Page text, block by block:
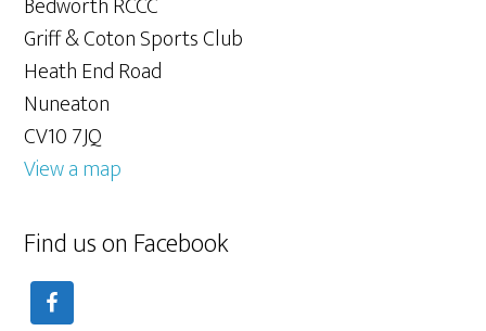
Griff & Coton Sports Club
Heath End Road
Nuneaton
CV10 7JQ
View a map
Find us on Facebook